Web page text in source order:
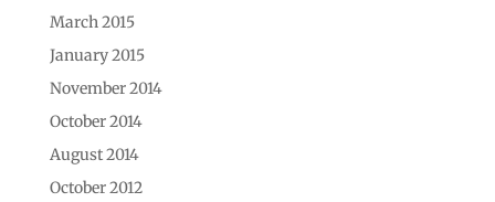
March 2015
January 2015
November 2014
October 2014
August 2014
October 2012